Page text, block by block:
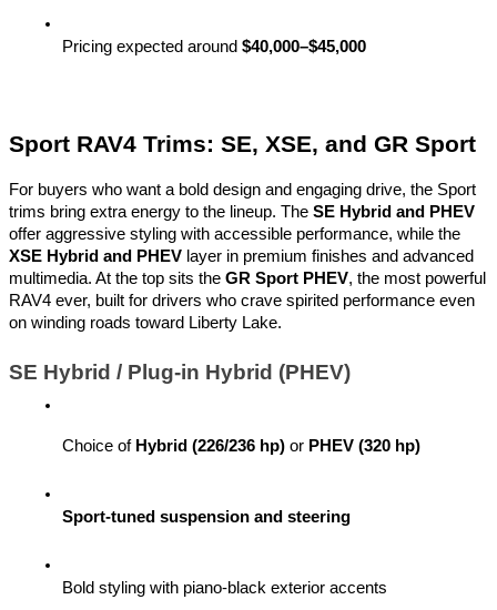
Pricing expected around $40,000–$45,000
Sport RAV4 Trims: SE, XSE, and GR Sport
For buyers who want a bold design and engaging drive, the Sport
trims bring extra energy to the lineup. The SE Hybrid and PHEV
offer aggressive styling with accessible performance, while the
XSE Hybrid and PHEV layer in premium finishes and advanced
multimedia. At the top sits the GR Sport PHEV, the most powerful
RAV4 ever, built for drivers who crave spirited performance even
on winding roads toward Liberty Lake.
SE Hybrid / Plug-in Hybrid (PHEV)
Choice of Hybrid (226/236 hp) or PHEV (320 hp)
Sport-tuned suspension and steering
Bold styling with piano-black exterior accents